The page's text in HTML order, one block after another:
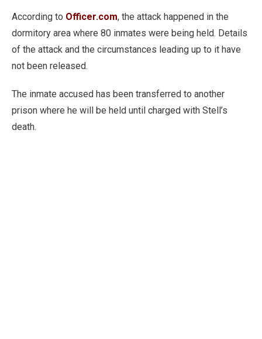
According to Officer.com, the attack happened in the
dormitory area where 80 inmates were being held. Details
of the attack and the circumstances leading up to it have
not been released.
The inmate accused has been transferred to another
prison where he will be held until charged with Stell’s
death.